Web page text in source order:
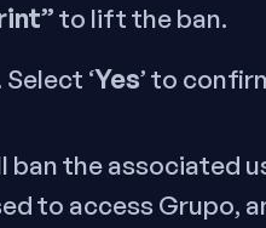
to lift the ban.
‘Yes’ to
ban the associated
to access Grupo,